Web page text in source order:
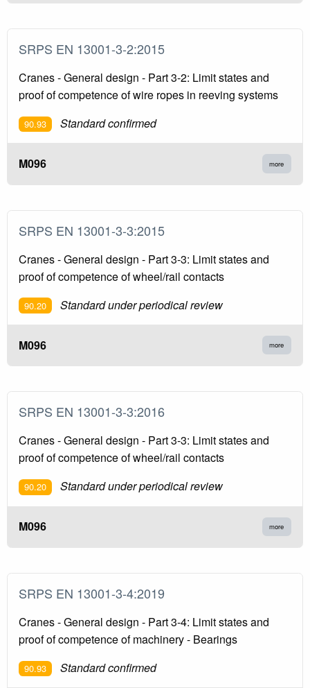
SRPS EN 13001-3-2:2015
Cranes - General design - Part 3-2: Limit states and
proof of competence of wire ropes in reeving systems
90.93 Standard confirmed
M096 more
SRPS EN 13001-3-3:2015
Cranes - General design - Part 3-3: Limit states and
proof of competence of wheel/rail contacts
90.20 Standard under periodical review
M096 more
SRPS EN 13001-3-3:2016
Cranes - General design - Part 3-3: Limit states and
proof of competence of wheel/rail contacts
90.20 Standard under periodical review
M096 more
SRPS EN 13001-3-4:2019
Cranes - General design - Part 3-4: Limit states and
proof of competence of machinery - Bearings
90.93 Standard confirmed